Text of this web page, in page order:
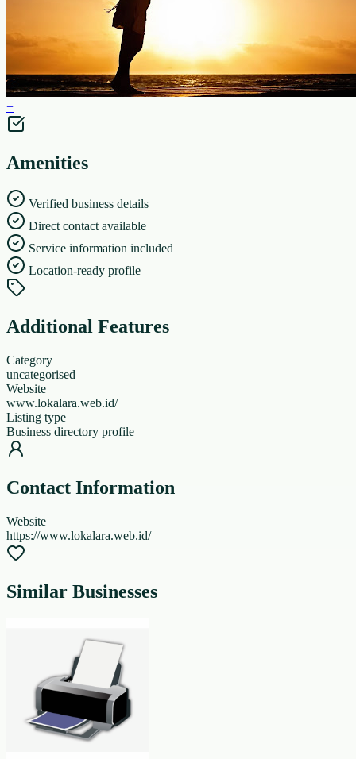
+
Amenities
Verified business details
Direct contact available
Service information included
Location-ready profile
Additional Features
Category
uncategorised
Website
www.lokalara.web.id/
Listing type
Business directory profile
Contact Information
Website
https://www.lokalara.web.id/
Similar Businesses